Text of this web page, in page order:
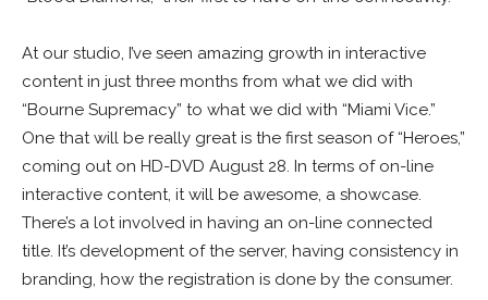
At our studio, I’ve seen amazing growth in interactive
content in just three months from what we did with
“Bourne Supremacy” to what we did with “Miami Vice.”
One that will be really great is the first season of “Heroes,”
coming out on HD-DVD August 28. In terms of on-line
interactive content, it will be awesome, a showcase.
There’s a lot involved in having an on-line connected
title. It’s development of the server, having consistency in
branding, how the registration is done by the consumer.